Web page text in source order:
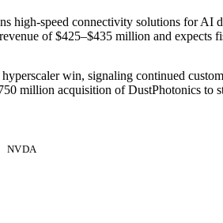
high-speed connectivity solutions for AI
of $425–$435 million and expects
win, signaling continued
million acquisition of DustPhotonics to
NVDA